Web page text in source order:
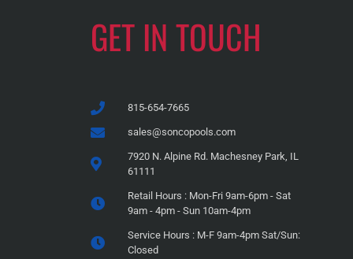
GET IN TOUCH
815-654-7665
sales@soncopools.com
7920 N. Alpine Rd. Machesney Park, IL
61111
Retail Hours : Mon-Fri 9am-6pm - Sat
9am - 4pm - Sun 10am-4pm
Service Hours : M-F 9am-4pm Sat/Sun:
Closed